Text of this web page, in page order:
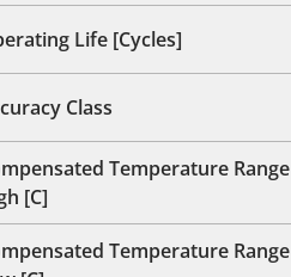
Life [Cycles]
Class
Temperature Range
[C]
Temperature Range